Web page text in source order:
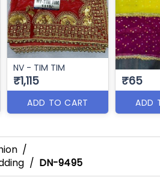
NV - TIM TIM
₹1,115
ADD TO CART
₹65
ADD
/
/ DN-9495